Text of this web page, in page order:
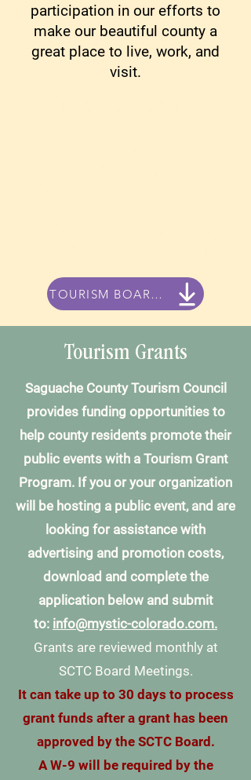
participation in our efforts to
make our beautiful county a
great place to live, work, and
visit.
TOURISM BOARD MEETING MINUTES
Tourism Grants
Saguache County Tourism Council
provides funding opportunities to
help county residents promote their
public events with a Tourism Grant
Program. If you or your organization
will be hosting a public event, and are
looking for assistance with
advertising and promotion costs,
download and complete the
application below and submit
to: info@mystic-colorado.com.
Grants are reviewed monthly at
SCTC Board Meetings.
It can take up to 30 days to process
grant funds after a grant has been
approved by the SCTC Board.
A W-9 will be required by the